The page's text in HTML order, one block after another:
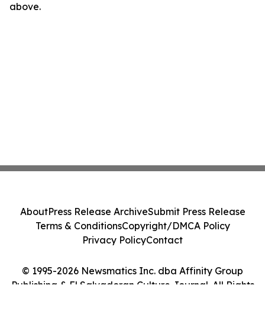
above.
© 1995-2026 Newsmatics Inc. dba Affinity Group
Publishing & El Salvadoran Culture Journal. All Rights
AboutPress Release ArchiveSubmit Press Release
Terms & ConditionsCopyright/DMCA Policy
Privacy PolicyContact